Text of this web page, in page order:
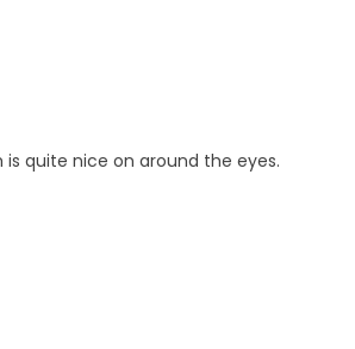
quite nice on around the eyes.